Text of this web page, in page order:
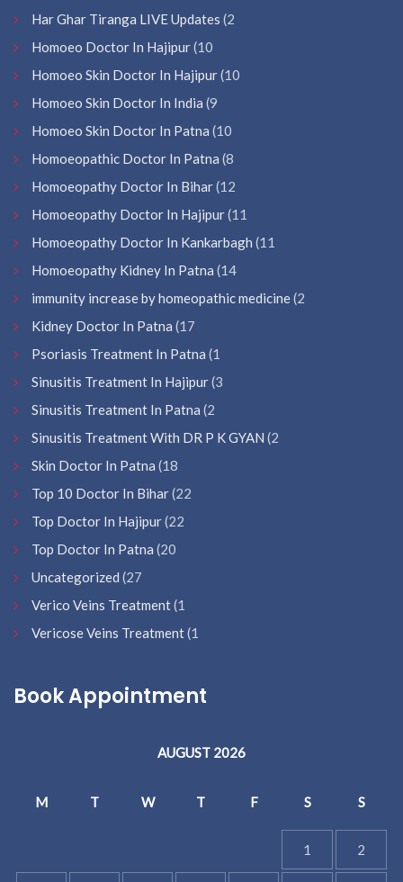
Har Ghar Tiranga LIVE Updates (2
Homoeo Doctor In Hajipur(10
Homoeo Skin Doctor In Hajipur(10
Homoeo Skin Doctor In India (9
Homoeo Skin Doctor In Patna (10
Homoeopathic Doctor In Patna (8
Homoeopathy Doctor In Bihar(12
Homoeopathy Doctor In Hajipur(11
Homoeopathy Doctor In Kankarbagh (11
Homoeopathy Kidney In Patna (14
immunity increase by homeopathic medicine(2
Kidney Doctor In Patna (17
Psoriasis Treatment In Patna (1
Sinusitis Treatment In Hajipur(3
Sinusitis Treatment In Patna (2
Sinusitis Treatment With DR P K GYAN (2
Skin Doctor In Patna (18
Top 10 Doctor In Bihar(22
Top Doctor In Hajipur(22
Top Doctor In Patna (20
Uncategorized (27
Verico Veins Treatment(1
Vericose Veins Treatment(1
Book Appointment
AUGUST 2026
M T W T F S S
1 2